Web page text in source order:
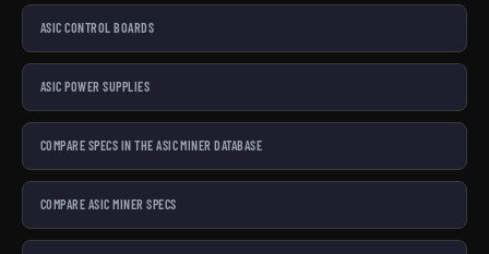
ASIC CONTROL BOARDS
ASIC POWER SUPPLIES
COMPARE SPECS IN THE ASIC MINER DATABASE
COMPARE ASIC MINER SPECS